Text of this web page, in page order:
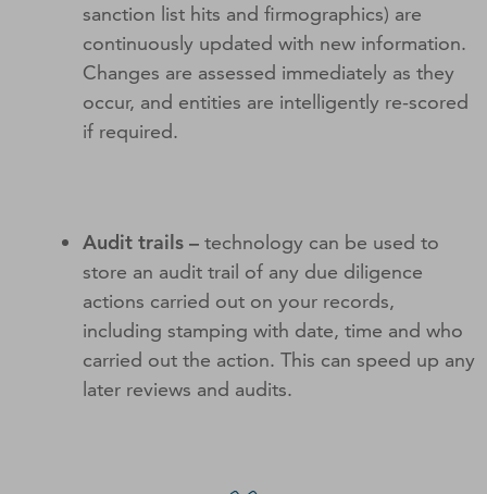
sanction list hits and firmographics) are
continuously updated with new information.
Changes are assessed immediately as they
occur, and entities are intelligently re-scored
if required.
Audit trails – technology can be used to
store an audit trail of any due diligence
actions carried out on your records,
including stamping with date, time and who
carried out the action. This can speed up any
later reviews and audits.